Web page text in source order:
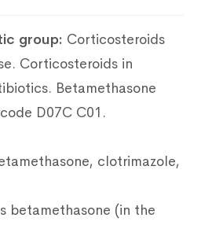
group: Corticosteroids
Corticosteroids in
Betamethasone
D07C C01.
clotrimazole,
betamethasone (in the